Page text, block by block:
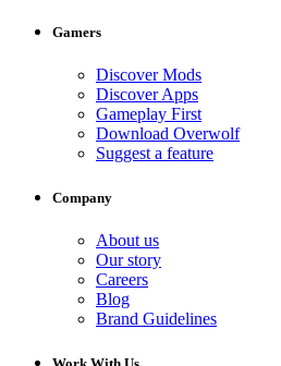
Gamers
Discover Mods
Discover Apps
Gameplay First
Download Overwolf
Suggest a feature
Company
About us
Our story
Careers
Blog
Brand Guidelines